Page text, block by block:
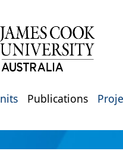
Publications